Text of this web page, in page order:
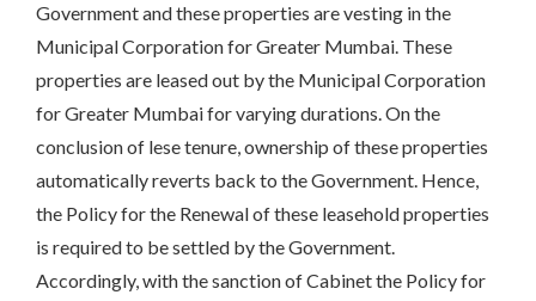
Government and these properties are vesting in the
Municipal Corporation for Greater Mumbai. These
properties are leased out by the Municipal Corporation
for Greater Mumbai for varying durations. On the
conclusion of lese tenure, ownership of these properties
automatically reverts back to the Government. Hence,
the Policy for the Renewal of these leasehold properties
is required to be settled by the Government.
Accordingly, with the sanction of Cabinet the Policy for